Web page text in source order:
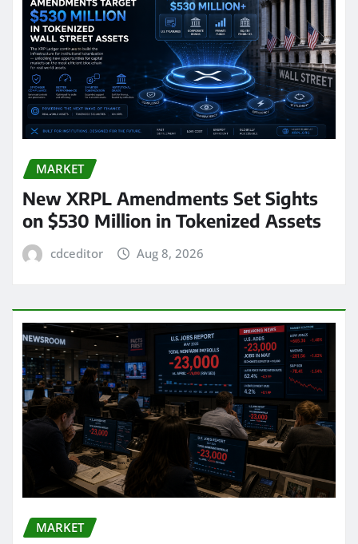
MARKET
New XRPL Amendments Set Sights
on $530 Million in Tokenized Assets
cdceditor Aug 8, 2026
MARKET